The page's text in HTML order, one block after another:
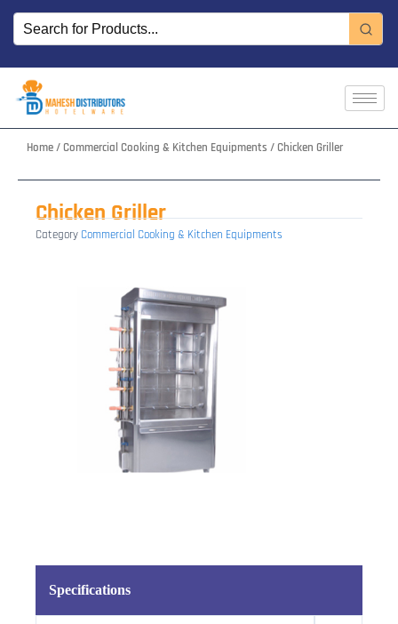
Skip
content
Home/Commercial Cooking & Kitchen Equipments / Chicken Griller
Chicken Griller
Category Commercial Cooking & Kitchen Equipments
Specifications